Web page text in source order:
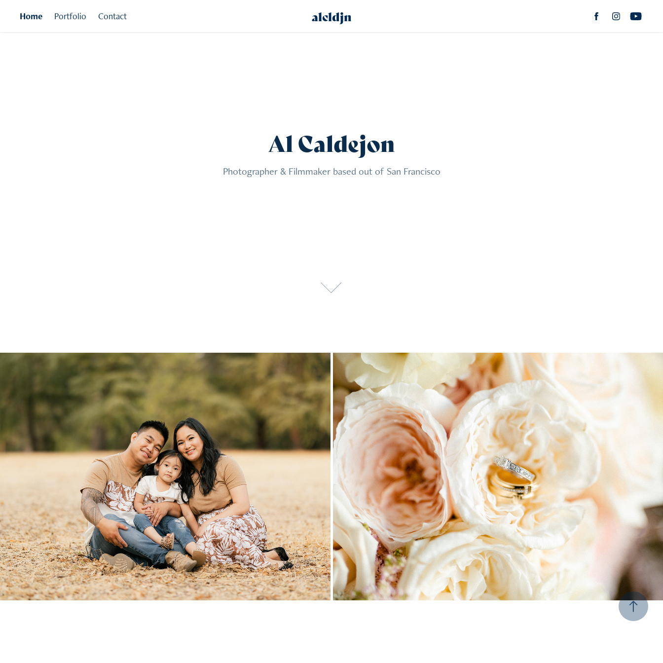
Home Portfolio Contact alcldjn
Al Caldejon
Photographer & Filmmaker based out of San Francisco
Family Portraits
2021
Weddings
2021